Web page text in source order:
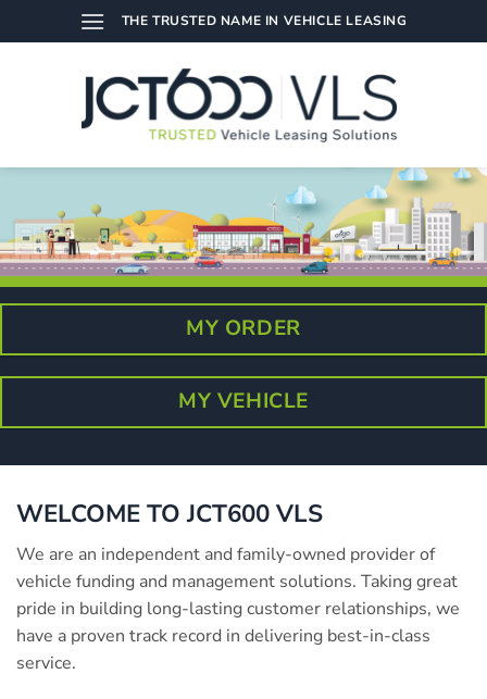
to
THE TRUSTED NAME IN VEHICLE LEASING
MY ORDER
MY VEHICLE
WELCOME TO JCT600 VLS
We are an independent and family-owned provider of
vehicle funding and management solutions. Taking great
pride in building long-lasting customer relationships, we
have a proven track record in delivering best-in-class
service.